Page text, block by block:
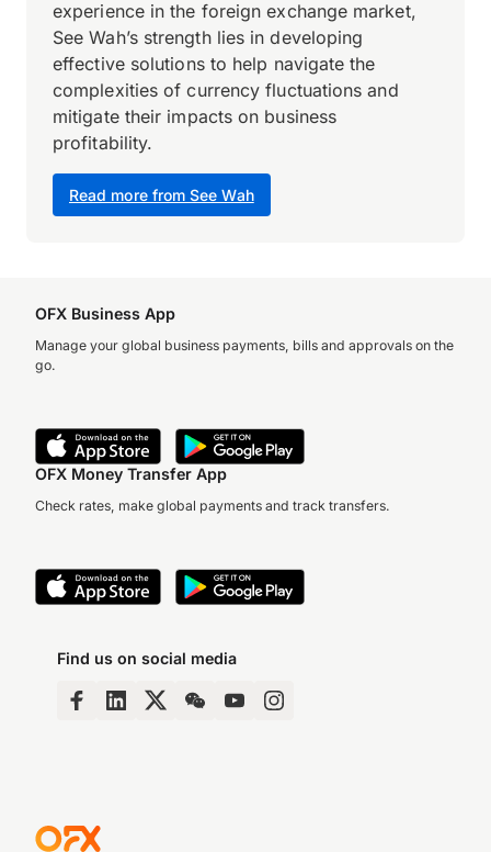
Read more from See Wah
experience in the foreign exchange market,
See Wah’s strength lies in developing
effective solutions to help navigate the
complexities of currency fluctuations and
mitigate their impacts on business
profitability.
OFX Business App
Manage your global business payments, bills and approvals on the
go.
OFX Money Transfer App
Check rates, make global payments and track transfers.
Find us on social media